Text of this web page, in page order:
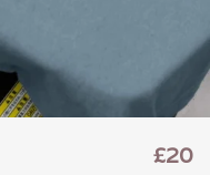
£20